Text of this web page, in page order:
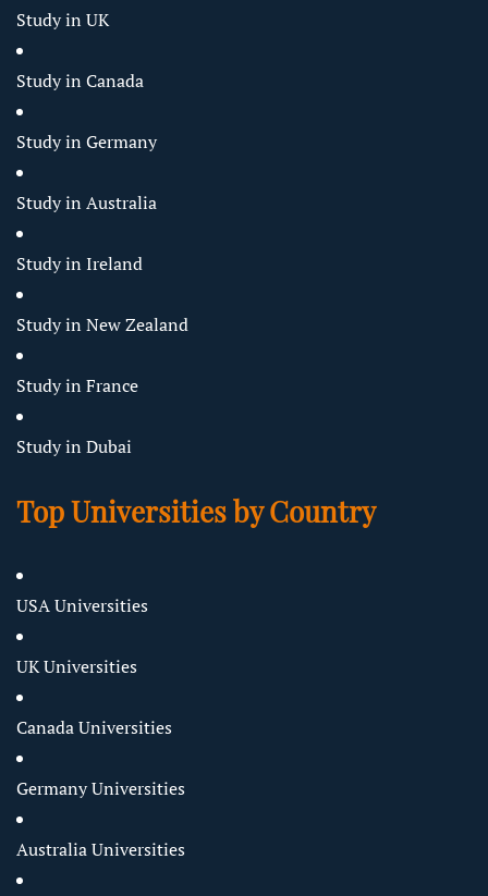
Study in UK
Study in Canada
Study in Germany
Study in Australia
Study in Ireland
Study in New Zealand
Study in France
Study in Dubai
Top Universities by Country
USA Universities
UK Universities
Canada Universities
Germany Universities
Australia Universities